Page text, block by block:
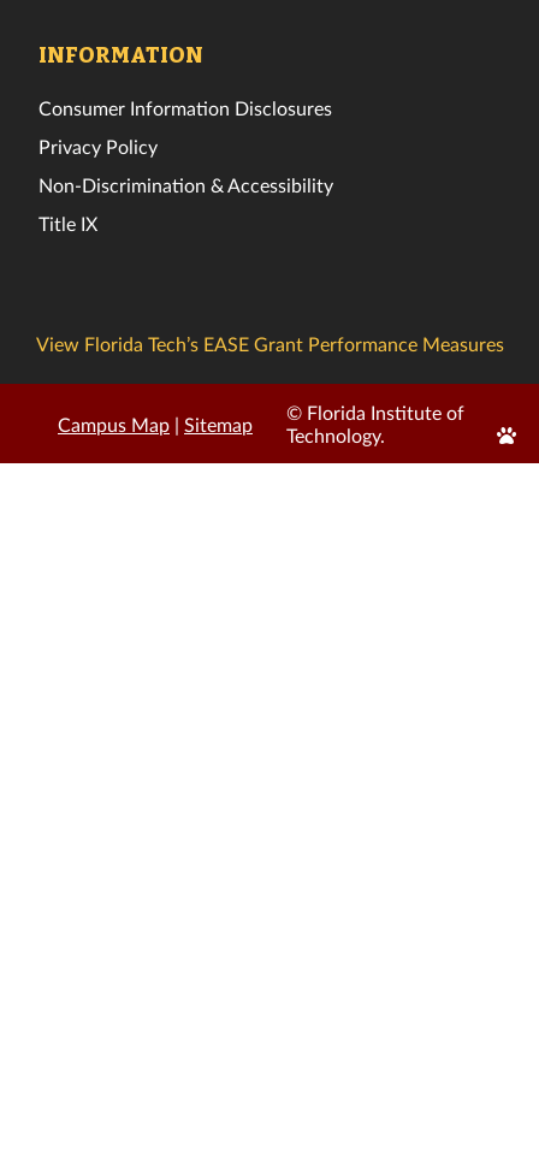
INFORMATION
Consumer Information Disclosures
Privacy Policy
Non-Discrimination & Accessibility
Title IX
View Florida Tech’s EASE Grant Performance Measures
Campus Map | Sitemap
© Florida Institute of
Technology.
Edit